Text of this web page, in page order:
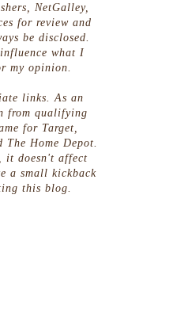
NetGalley,
for review and
be disclosed.
what I
my opinion.
links. As an
from qualifying
for Target,
The Home Depot.
it doesn't affect
a small kickback
this blog.